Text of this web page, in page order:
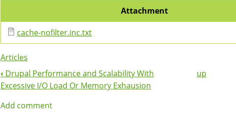
Attachment
cache-nofilter.inc.txt
Articles
Book
Navigation
‹ Drupal Performance and Scalability With
Excessive I/O Load Or Memory Exhausion
up
Add comment